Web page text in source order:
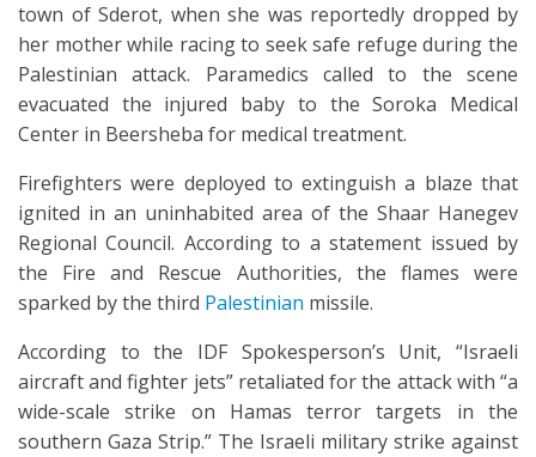
town of Sderot, when she was reportedly dropped by
her mother while racing to seek safe refuge during the
Palestinian attack. Paramedics called to the scene
evacuated the injured baby to the Soroka Medical
Center in Beersheba for medical treatment.
Firefighters were deployed to extinguish a blaze that
ignited in an uninhabited area of the Shaar Hanegev
Regional Council. According to a statement issued by
the Fire and Rescue Authorities, the flames were
sparked by the third Palestinian missile.
According to the IDF Spokesperson’s Unit, “Israeli
aircraft and fighter jets” retaliated for the attack with “a
wide-scale strike on Hamas terror targets in the
southern Gaza Strip.” The Israeli military strike against